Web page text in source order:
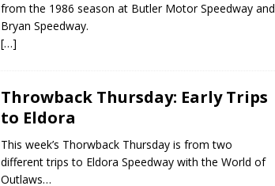
from the 1986 season at Butler Motor Speedway and
Bryan Speedway.
[…]
Throwback Thursday: Early Trips
to Eldora
This week’s Thorwback Thursday is from two
different trips to Eldora Speedway with the World of
Outlaws…